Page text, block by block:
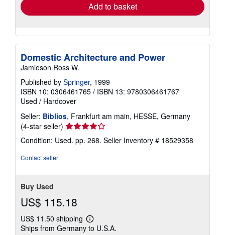
Add to basket
Domestic Architecture and Power
Jamieson Ross W.
Published by Springer, 1999
ISBN 10: 0306461765 / ISBN 13: 9780306461767
Used / Hardcover
Seller: Biblios, Frankfurt am main, HESSE, Germany
(4-star seller) Seller
rating
4
Condition: Used. pp. 268. Seller Inventory # 18529358
Contact seller
Buy Used
US$ 115.18
US$ 11.50 shipping
Learn
more
Ships from Germany to U.S.A.